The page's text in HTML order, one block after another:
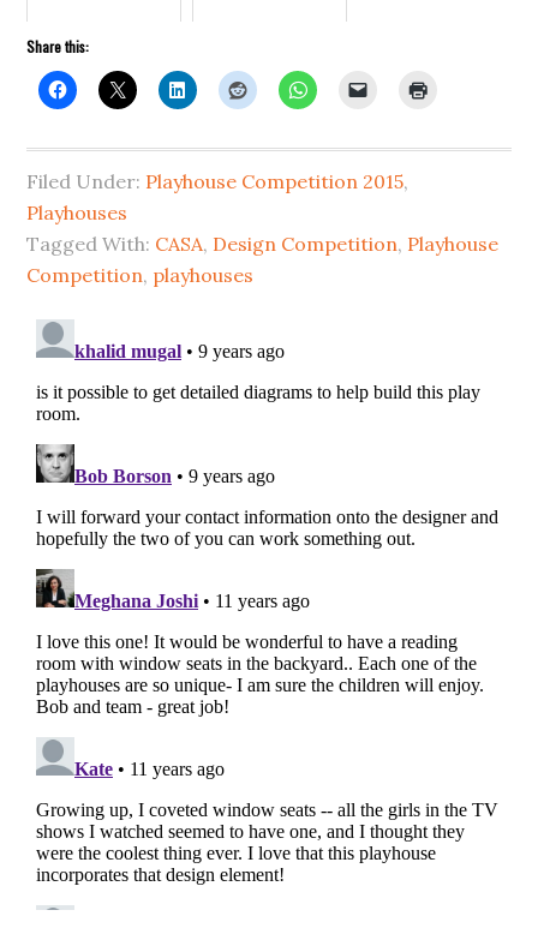
Share this:
Filed Under: Playhouse Competition 2015,
Playhouses
Tagged With: CASA, Design Competition, Playhouse
Competition, playhouses